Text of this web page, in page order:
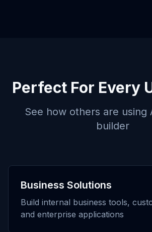
Perfect For Every
See how others are using
builder
Business Solutions
Build internal business tools,
and enterprise applications